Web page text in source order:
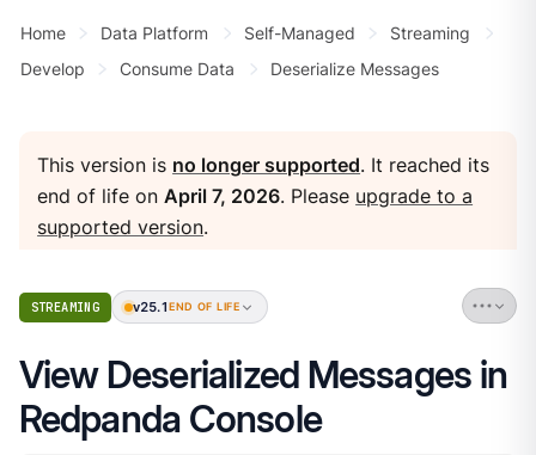
Home Data Platform Self-Managed
Streaming
Develop
Consume Data Deserialize Messages
This version is no longer supported. It reached its
end of life onApril 7, 2026. Please upgrade to a
supported version.
STREAMING v25.1 END OF LIFE
View Deserialized Messages in
Redpanda Console